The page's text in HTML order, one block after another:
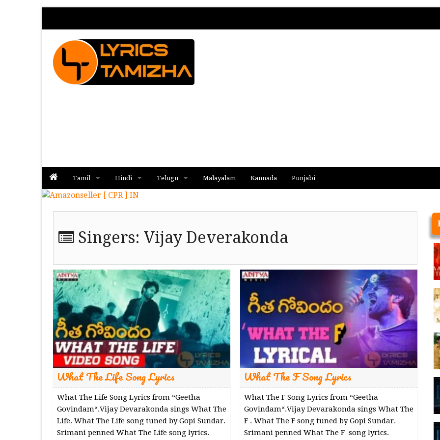
Tamil
Album
Hindi
Album
Telugu Malayalam Kannada Punjabi
Singers: Vijay Deverakonda
What The Life Song Lyrics
What The Life Song Lyrics from “Geetha
Govindam“.Vijay Devarakonda sings What The
Life. What The Life song tuned by Gopi Sundar.
Srimani penned What The Life song lyrics.
What The F Song Lyrics
What The F Song Lyrics from “Geetha
Govindam“.Vijay Devarakonda sings What The
F . What The F song tuned by Gopi Sundar.
Srimani penned What The F song lyrics.